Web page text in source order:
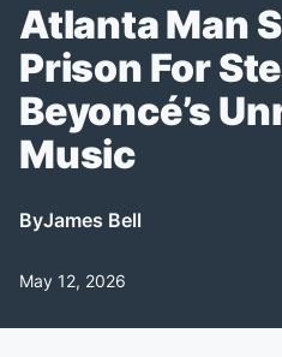
Atlanta Man
Prison For
Beyoncé’s
Music
ByJames Bell
May 12, 2026